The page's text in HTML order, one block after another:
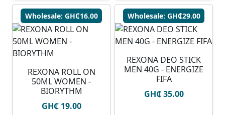
Wholesale: GH₵16.00
REXONA ROLL ON
50ML WOMEN -
BIORYTHM
GH₵ 19.00
Wholesale: GH₵29.00
REXONA DEO STICK
MEN 40G - ENERGIZE
FIFA
GH₵ 35.00